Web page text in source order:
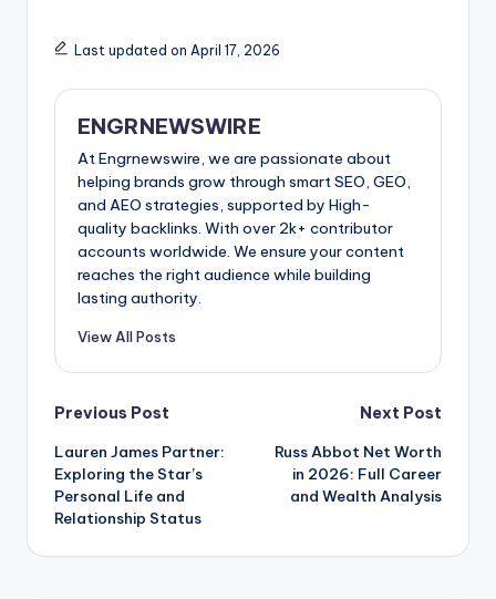
Last updated on April 17, 2026
ENGRNEWSWIRE
At Engrnewswire, we are passionate about
helping brands grow through smart SEO, GEO,
and AEO strategies, supported by High-
quality backlinks. With over 2k+ contributor
accounts worldwide. We ensure your content
reaches the right audience while building
lasting authority.
View All Posts
Post
navigation
Previous Post
Lauren James Partner:
Exploring the Star’s
Personal Life and
Relationship Status
Next Post
Russ Abbot Net Worth
in 2026: Full Career
and Wealth Analysis